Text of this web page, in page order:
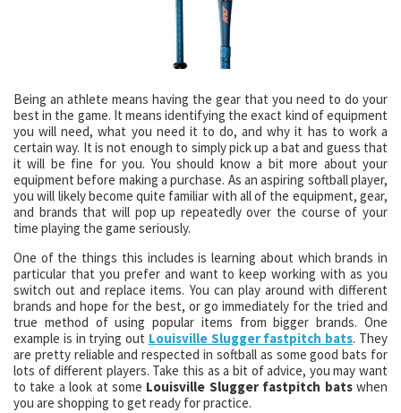
Being an athlete means having the gear that you need to do your
best in the game. It means identifying the exact kind of equipment
you will need, what you need it to do, and why it has to work a
certain way. It is not enough to simply pick up a bat and guess that
it will be fine for you. You should know a bit more about your
equipment before making a purchase. As an aspiring softball player,
you will likely become quite familiar with all of the equipment, gear,
and brands that will pop up repeatedly over the course of your
time playing the game seriously.
One of the things this includes is learning about which brands in
particular that you prefer and want to keep working with as you
switch out and replace items. You can play around with different
brands and hope for the best, or go immediately for the tried and
true method of using popular items from bigger brands. One
example is in trying out Louisville Slugger fastpitch bats. They
are pretty reliable and respected in softball as some good bats for
lots of different players. Take this as a bit of advice, you may want
to take a look at some Louisville Slugger fastpitch batswhen
you are shopping to get ready for practice.